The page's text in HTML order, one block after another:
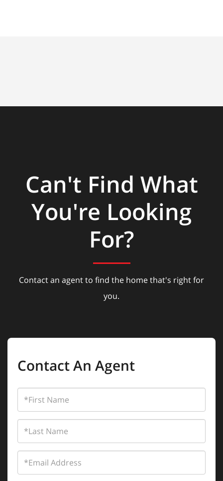
Can't Find What
You're Looking
For?
Contact an agent to find the home that's right for
you.
Contact An Agent
First
Name
Last
Name
Email